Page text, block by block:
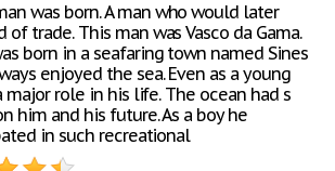
was born. A man who would later
trade. This man was Vasco da Gama.
born in a seafaring town named Sines
enjoyed the sea. Even as a young
major role in his life. The ocean had s
him and his future. As a boy he
in such recreational